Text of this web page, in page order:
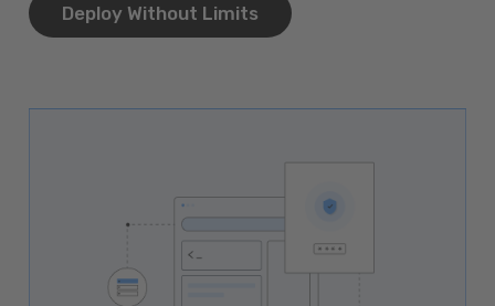
Deploy Without Limits